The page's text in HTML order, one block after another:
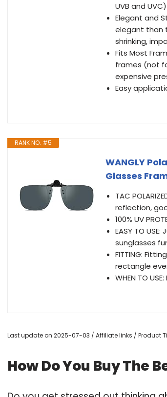
UVB and UVC)
Elegant and
elegant than
shrinking,
Fits Most
frames (not
expensive
Easy
RANK NO. #5
WANGLY
Glasses
TAC
reflection,
100% UV
EASY TO
sunglasses
FITTING:
rectangle
WHEN TO
Last update on 2025-07-03 / Affiliate links / Product
How Do You Buy The